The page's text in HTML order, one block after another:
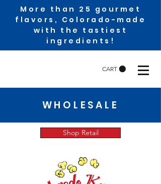
More than 25 gourmet
flavors, Colorado-made
with the tastiest
ingredients!
CART
WHOLESALE
Shop Retail